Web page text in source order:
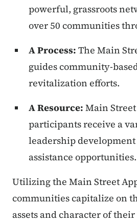
powerful, grassroots
over 50 communities
A Process: The Main
guides community-
revitalization efforts.
A Resource: Main
participants receive a
leadership
assistance opportunities.
Utilizing the Main Street
communities capitalize on
assets and character of